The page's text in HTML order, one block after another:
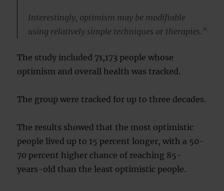
Interestingly, optimism may be modifiable
using relatively simple techniques or therapies.”
The study included 71,173 people whose
optimism and overall health was tracked.
The group were tracked for up to three decades.
The results showed that the most optimistic
people lived up to 15 percent longer, with a 50-
70 percent higher chance of reaching 85-
years-old than the least optimistic people.